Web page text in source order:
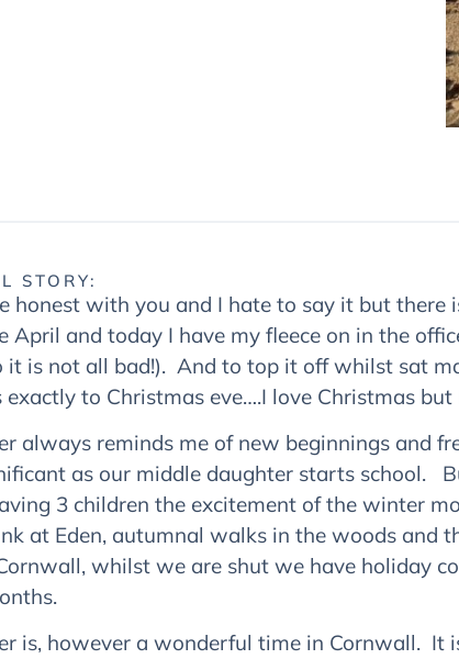
STORY:
honest with you and I hate to say it but
April and today I have my fleece on in the
it is not all bad!). And to top it off whilst sat
exactly to Christmas eve….I love Christmas but
always reminds me of new beginnings and
as our middle daughter starts school.
3 children the excitement of the winter
at Eden, autumnal walks in the woods
whilst we are shut we have holiday
is, however a wonderful time in Cornwall. It